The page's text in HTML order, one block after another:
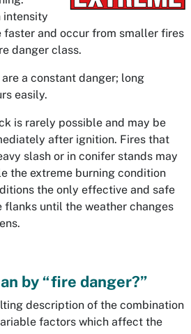
intensity
and occur from smaller fires
danger class.
a constant danger; long
easily.
is rarely possible and may be
after ignition. Fires that
slash or in conifer stands may
the extreme burning condition
the only effective and safe
flanks until the weather changes
by “fire danger?”
description of the combination
factors which affect the